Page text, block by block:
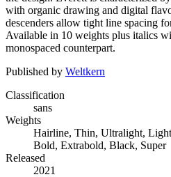
with organic drawing and digital
descenders allow tight line spacing
Available in 10 weights plus italics
monospaced counterpart.
Published by Weltkern
Classification
sans
Weights
Hairline, Thin, Ultralight,
Bold, Extrabold, Black, Super
Released
2021